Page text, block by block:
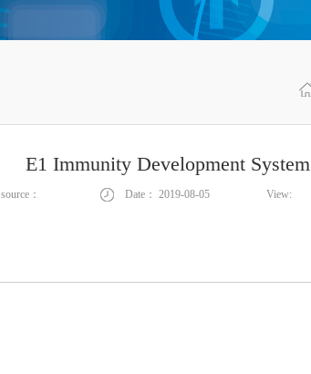
E1 Immunity Development System
Date： 2019-08-05 View:
source：